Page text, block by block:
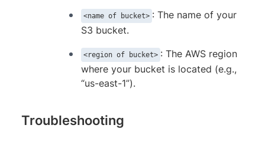
<name of bucket> : The name of your
S3 bucket.
<region of bucket> : The AWS region
where your bucket is located (e.g.,
“us-east-1”).
Troubleshooting